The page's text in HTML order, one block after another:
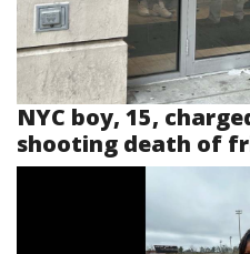
NYC boy, 15,
shooting death of